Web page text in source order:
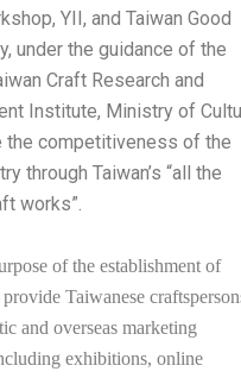
YII, and Taiwan Good
under the guidance of the
Craft Research and
Institute, Ministry of
the competitiveness of the
through Taiwan’s “all the
works”.
of the establishment of
Taiwanese
and overseas marketing
exhibitions, online